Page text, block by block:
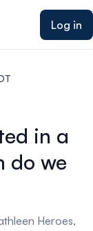
Log in
in a
do we
Heroes,